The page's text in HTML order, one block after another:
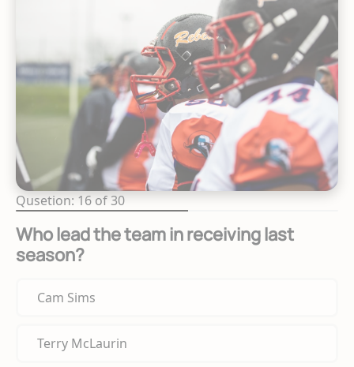
Qusetion: 16 of 30
Who lead the team in receiving last
season?
Cam Sims
Terry McLaurin